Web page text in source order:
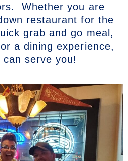
Whether you are
restaurant for the
grab and go meal,
a dining experience,
can serve you!